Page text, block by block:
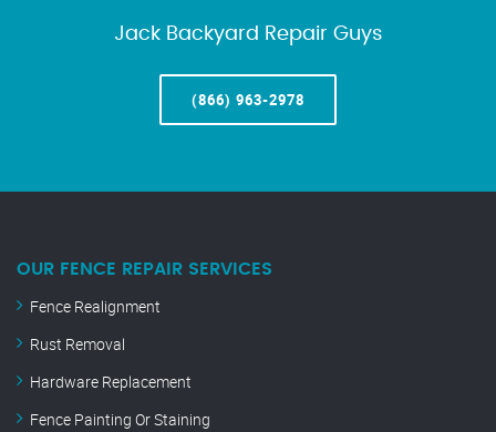
Jack Backyard Repair Guys
(866) 963-2978
OUR FENCE REPAIR SERVICES
Fence Realignment
Rust Removal
Hardware Replacement
Fence Painting Or Staining